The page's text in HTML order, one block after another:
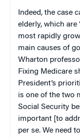
Indeed, the case
elderly, which
most rapidly
main causes of
Wharton
Fixing Medicare
President’s
is one of the two
Social Security
important [to
per se. We need